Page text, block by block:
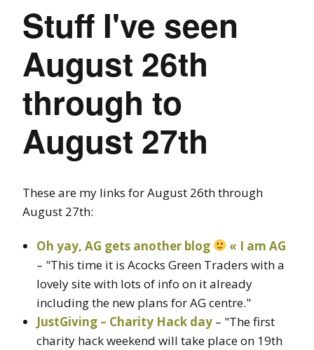
Stuff I've seen
August 26th
through to
August 27th
These are my links for August 26th through
August 27th:
Oh yay, AG gets another blog
« I am AG
– "This time it is Acocks Green Traders with a
lovely site with lots of info on it already
including the new plans for AG centre."
JustGiving – Charity Hack day – "The first
charity hack weekend will take place on 19th